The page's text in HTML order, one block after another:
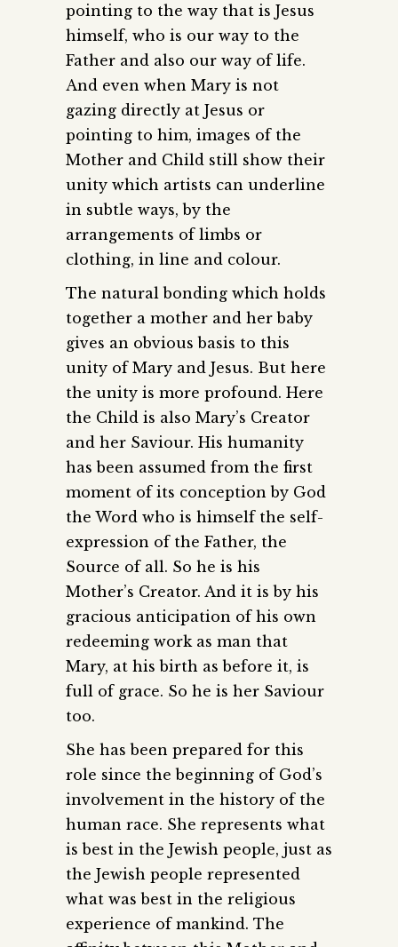
pointing to the way that is Jesus
himself, who is our way to the
Father and also our way of life.
And even when Mary is not
gazing directly at Jesus or
pointing to him, images of the
Mother and Child still show their
unity which artists can underline
in subtle ways, by the
arrangements of limbs or
clothing, in line and colour.
The natural bonding which holds
together a mother and her baby
gives an obvious basis to this
unity of Mary and Jesus. But here
the unity is more profound. Here
the Child is also Mary’s Creator
and her Saviour. His humanity
has been assumed from the first
moment of its conception by God
the Word who is himself the self-
expression of the Father, the
Source of all. So he is his
Mother’s Creator. And it is by his
gracious anticipation of his own
redeeming work as man that
Mary, at his birth as before it, is
full of grace. So he is her Saviour
too.
She has been prepared for this
role since the beginning of God’s
involvement in the history of the
human race. She represents what
is best in the Jewish people, just as
the Jewish people represented
what was best in the religious
experience of mankind. The